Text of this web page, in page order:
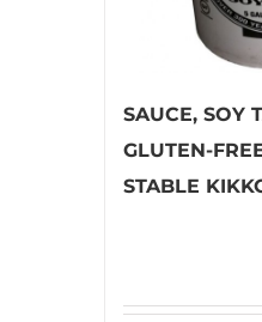
SAUCE, SOY
GLUTEN-
STABLE